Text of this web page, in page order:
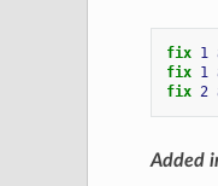
fix 1
fix 1
fix 2
Added